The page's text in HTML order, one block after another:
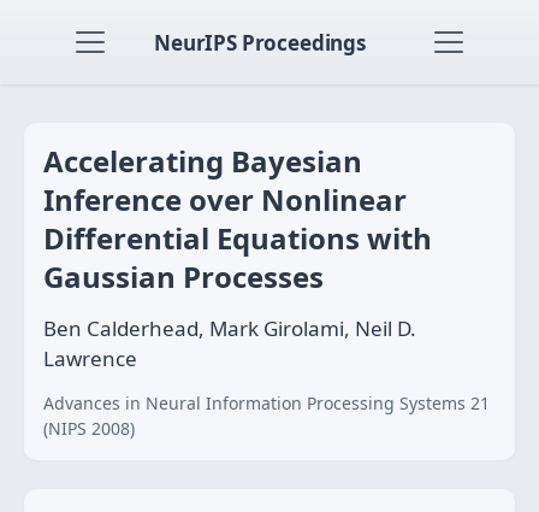
NeurIPS Proceedings
Accelerating Bayesian
Inference over Nonlinear
Differential Equations with
Gaussian Processes
Ben Calderhead, Mark Girolami, Neil D.
Lawrence
Advances in Neural Information Processing Systems 21
(NIPS 2008)